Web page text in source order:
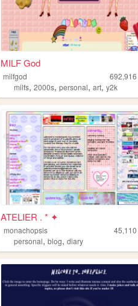
MILF God
milfgod 692,916
milfs,2000s,personal,art,y2k
ATELIER . * ✦
monachopsis 45,110
personal,blog,diary